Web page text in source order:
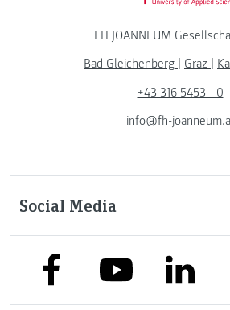
FH JOANNEUM
Bad Gleichenberg
Graz
+43 316 5453 - 0
info@fh-
Social Media
link to facebooklink to youtubelink to